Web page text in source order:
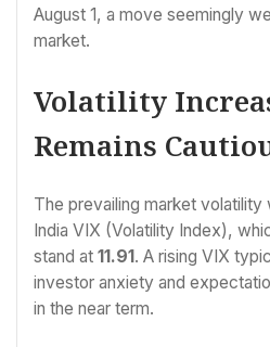
August 1, a move seemingly
market.
Volatility
Remains
The prevailing market
India VIX (Volatility Index),
stand at 11.91. A rising VIX
investor anxiety and
in the near term.